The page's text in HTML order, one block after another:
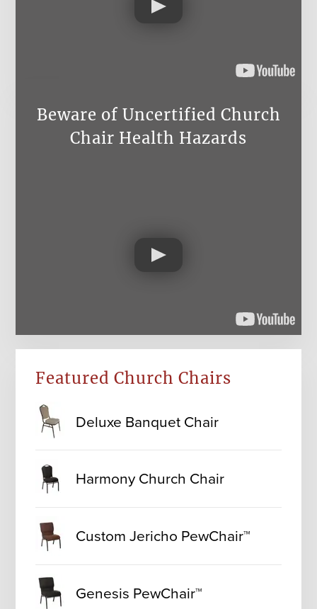
Beware of Uncertified Church
Chair Health Hazards
Featured Church Chairs
Deluxe Banquet Chair
Harmony Church Chair
Custom Jericho PewChair™
Genesis PewChair™